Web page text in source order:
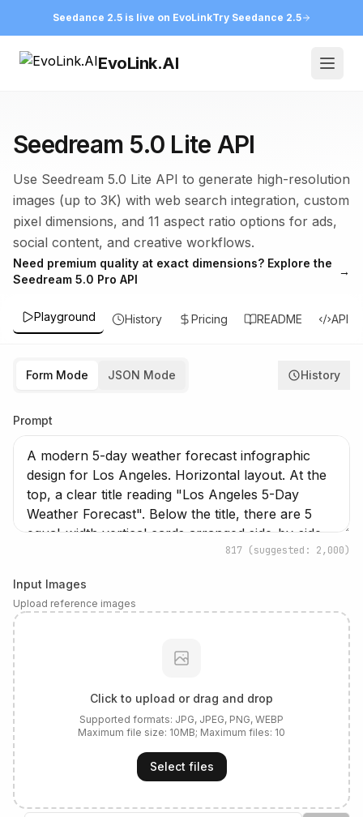
Seedance 2.5 is live on EvoLinkTry Seedance 2.5
EvoLink.AI
Seedream 5.0 Lite API
Use Seedream 5.0 Lite API to generate high-resolution
images (up to 3K) with web search integration, custom
pixel dimensions, and 11 aspect ratio options for ads,
social content, and creative workflows.
Need premium quality at exact dimensions? Explore the
Seedream 5.0 Pro API
→
Playground History Pricing README API
Form Mode JSON Mode History
Prompt
817 (suggested: 2,000)
Input Images
Upload reference images
Click to upload or drag and drop
Supported formats: JPG, JPEG, PNG, WEBP
Maximum file size: 10MB; Maximum files: 10
Select files